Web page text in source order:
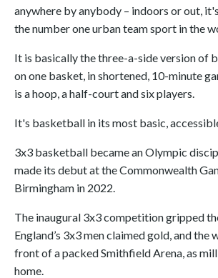
anywhere by anybody – indoors or out,
the number one urban team sport in the
It is basically the three-a-side version of
on one basket, in shortened, 10-minute
is a hoop, a half-court and six players.
It's basketball in its most basic,
3x3 basketball became an Olympic
made its debut at the Commonwealth
Birmingham in 2022.
The inaugural 3x3 competition gripped
England’s 3x3 men claimed gold, and the
front of a packed Smithfield Arena, as
home.